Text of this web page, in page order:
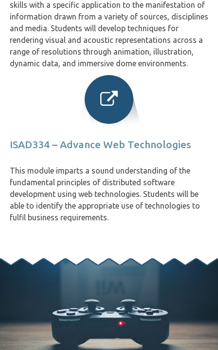
skills with a specific application to the manifestation of
information drawn from a variety of sources, disciplines
and media. Students will develop techniques for
rendering visual and acoustic representations across a
range of resolutions through animation, illustration,
dynamic data, and immersive dome environments.
ISAD334 – Advance Web Technologies
This module imparts a sound understanding of the
fundamental principles of distributed software
development using web technologies. Students will be
able to identify the appropriate use of technologies to
fulfil business requirements.